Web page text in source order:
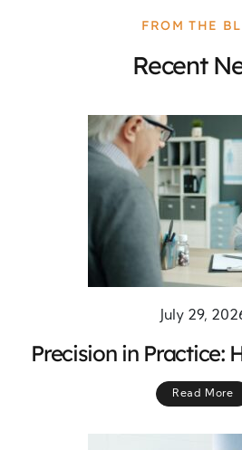
FROM THE
Recent
July 29,
Precision in Practice:
Expertise Drives
Read More